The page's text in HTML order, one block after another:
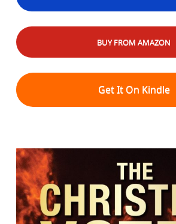
BUY FROM AMAZON
Get It On Kindle